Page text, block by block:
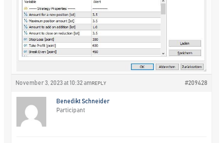
November 3, 2023 at 10:32 am #209428
REPLY
Benedikt Schneider
Participant